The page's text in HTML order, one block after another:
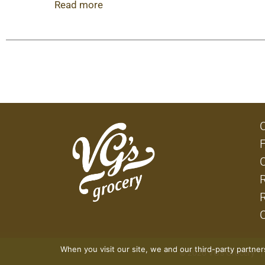
Read more
© 2026 VG's Grocery
When you visit our site, we and our third-party